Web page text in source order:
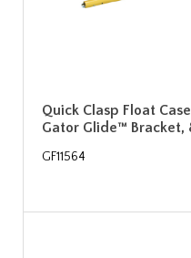
Quick Clasp Float
Gator Glide™
GF11564